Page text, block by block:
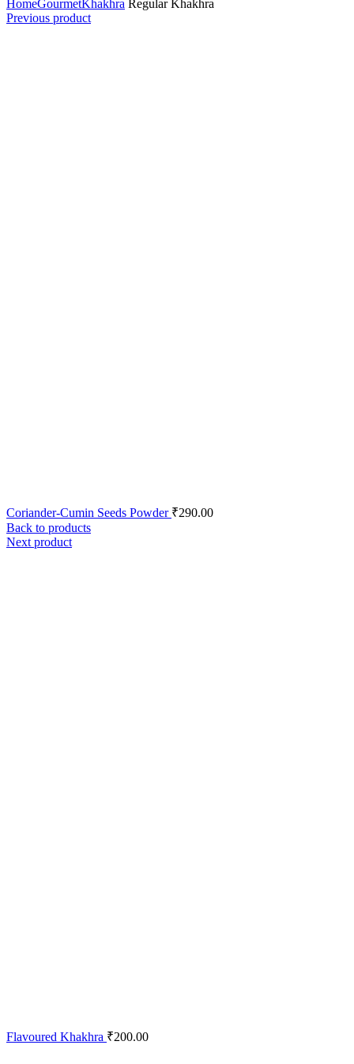
HomeGourmetKhakhra Regular Khakhra
Previous product
Coriander-Cumin Seeds Powder ₹290.00
Back to products
Next product
Flavoured Khakhra ₹200.00